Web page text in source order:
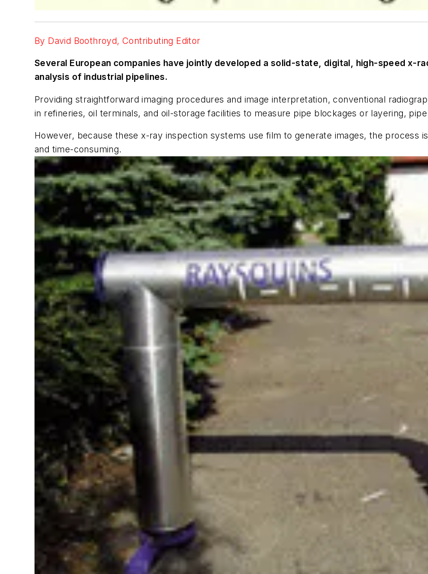
By David Boothroyd, Contributing Editor
Several European companies have jointly developed a solid-state, digital, high-speed x-
analysis of industrial pipelines.
Providing straightforward imaging procedures and image interpretation, conventional
in refineries, oil terminals, and oil-storage facilities to measure pipe blockages or layering,
However, because these x-ray inspection systems use film to generate images, the process
and time-consuming.